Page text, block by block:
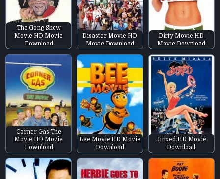
The Gong Show
Movie HD Movie
Download
Disaster Movie HD
Movie Download
Dirty Movie HD
Movie Download
Corner Gas The
Movie HD Movie
Download
Bee Movie HD Movie
Download
Jinxed HD Movie
Download